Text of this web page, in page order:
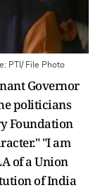
PTI/ File Photo
Governor
politicians
Foundation
"I am
of a Union
of India